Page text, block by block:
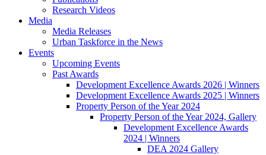
Research Videos
Media
Media Releases
Urban Taskforce in the News
Events
Upcoming Events
Past Awards
Development Excellence Awards 2026 | Winners
Development Excellence Awards 2025 | Winners
Property Person of the Year 2024
Property Person of the Year 2024, Gallery
Development Excellence Awards
2024 | Winners
DEA 2024 Gallery